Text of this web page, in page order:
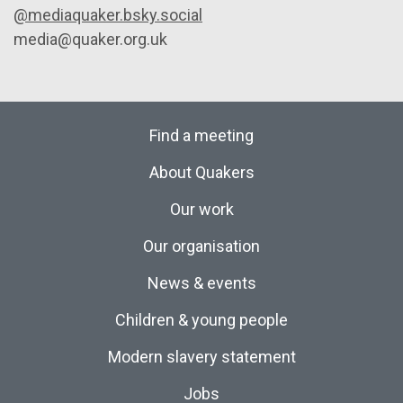
@mediaquaker.bsky.social
media@quaker.org.uk
Find a meeting
About Quakers
Our work
Our organisation
News & events
Children & young people
Modern slavery statement
Jobs